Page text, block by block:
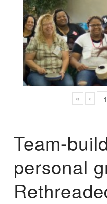
« ‹
Team-
personal